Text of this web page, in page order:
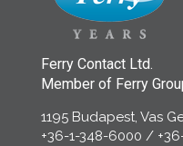
Ferry Contact Ltd.
Member of Ferry
1195 Budapest, Vas
+36-1-348-6000 /